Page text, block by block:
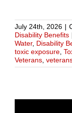
July 24th, 2026 |
Disability Benefits
Water, Disability
toxic exposure
Veterans